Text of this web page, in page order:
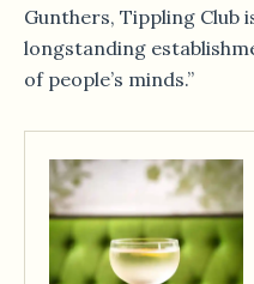
Gunthers, Tippling Club
longstanding
of people’s minds.”